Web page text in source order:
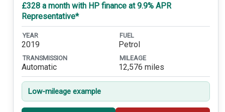
£328 a month with HP finance at 9.9% APR
Representative*
YEAR
2019
FUEL
Petrol
TRANSMISSION
Automatic
MILEAGE
12,576 miles
Low-mileage example